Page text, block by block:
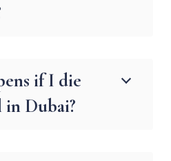
if I die
Dubai?